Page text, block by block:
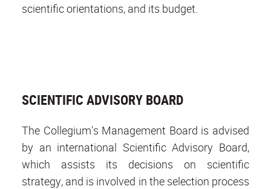
scientific orientations, and its budget.
SCIENTIFIC ADVISORY BOARD
The Collegium's Management Board is advised
by an international Scientific Advisory Board,
which assists its decisions on scientific
strategy, and is involved in the selection process